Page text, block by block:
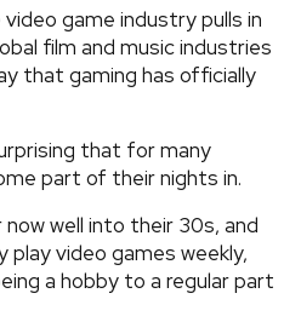
game industry pulls in
film and music industries
that gaming has officially
that for many
part of their nights in.
well into their 30s, and
video games weekly,
a hobby to a regular part